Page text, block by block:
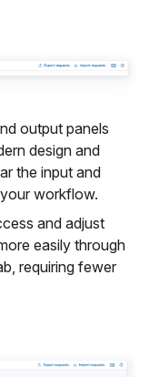
output panels
design and
the input and
workflow.
and adjust
easily through
requiring fewer